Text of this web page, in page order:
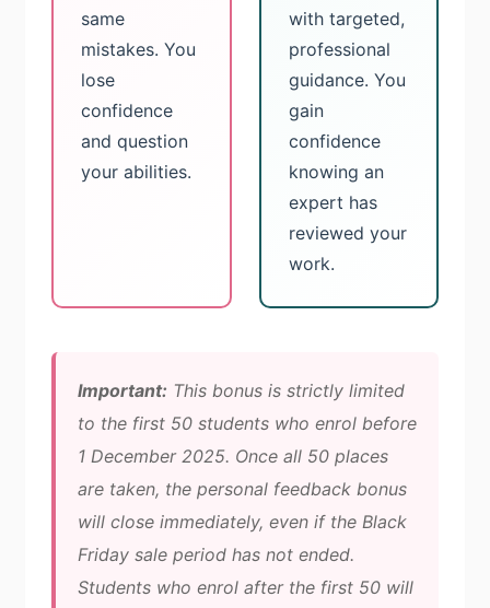
same
mistakes. You
lose
confidence
and question
your abilities.
with targeted,
professional
guidance. You
gain
confidence
knowing an
expert has
reviewed your
work.
Important: This bonus is strictly limited
to the first 50 students who enrol before
1 December 2025. Once all 50 places
are taken, the personal feedback bonus
will close immediately, even if the Black
Friday sale period has not ended.
Students who enrol after the first 50 will